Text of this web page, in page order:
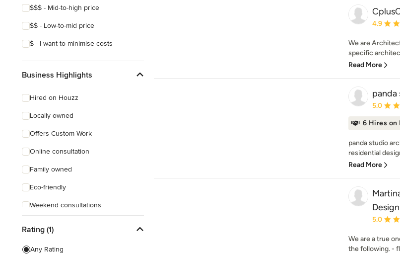
$$$ - Mid-to-high price
$$ - Low-to-mid price
$ - I want to minimise costs
Business Highlights
Hired on Houzz
Locally owned
Offers Custom Work
Online consultation
Family owned
Eco-friendly
Weekend consultations
Rating (1)
Any Rating
Average
4.9
We are
specific
Read More
Average
5.0
6 Hires on
panda studio
residential
Read More
Design
Average
5.0
We are a true
the following. -